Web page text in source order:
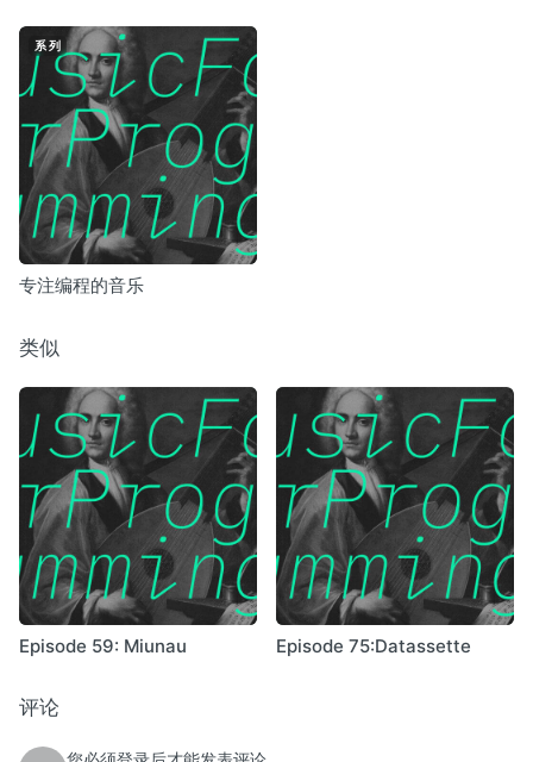
Meeting With Somnus)
Pulse Emitter – Longing Thresholds
Terry Riley – Poppy Nogood And The Phantom Band
The Threshold Houseboys Choir – Intimations Of Spring
Steve Roach – Immersion : One
Nurse With Wound – Salt Marie Celeste
SoiSong – Jam Talay Sai
Ø – Näkinkengät
系列
专注编程的音乐
类似
Episode 59: Miunau Episode 75:Datassette
评论